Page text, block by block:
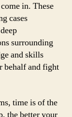
in. These
cases
surrounding
and skills
behalf and fight
time is of the
the better your